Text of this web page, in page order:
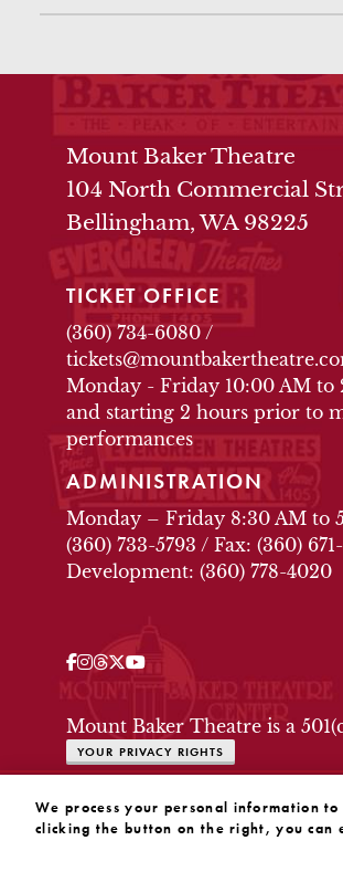
THEATRE INFO
Mount Baker Theatre
104 North Commercial
Bellingham, WA 98225
TICKET OFFICE
(360) 734-6080/
Monday - Friday 10:00 AM to
and starting 2 hours prior to
performances
ADMINISTRATION
Monday – Friday 8:30 AM to
(360) 733-5793 / Fax: (360)
Development: (360) 778-4020
OUR SOCIAL
Facebook
Instagram
Threads
Twitter
YouTube
Mount Baker Theatre is a
YOUR PRIVACY RIGHTS
We process your personal information
clicking the button on the right, you can